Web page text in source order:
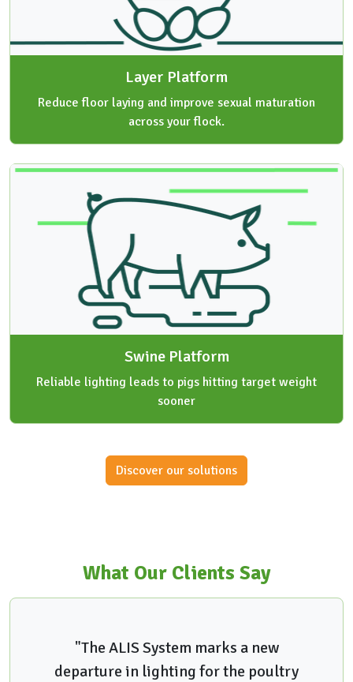
Layer Platform
Reduce floor laying and improve sexual maturation
across your flock.
Swine Platform
Reliable lighting leads to pigs hitting target weight
sooner
Discover our solutions
What Our Clients Say
"The ALIS System marks a new
departure in lighting for the poultry